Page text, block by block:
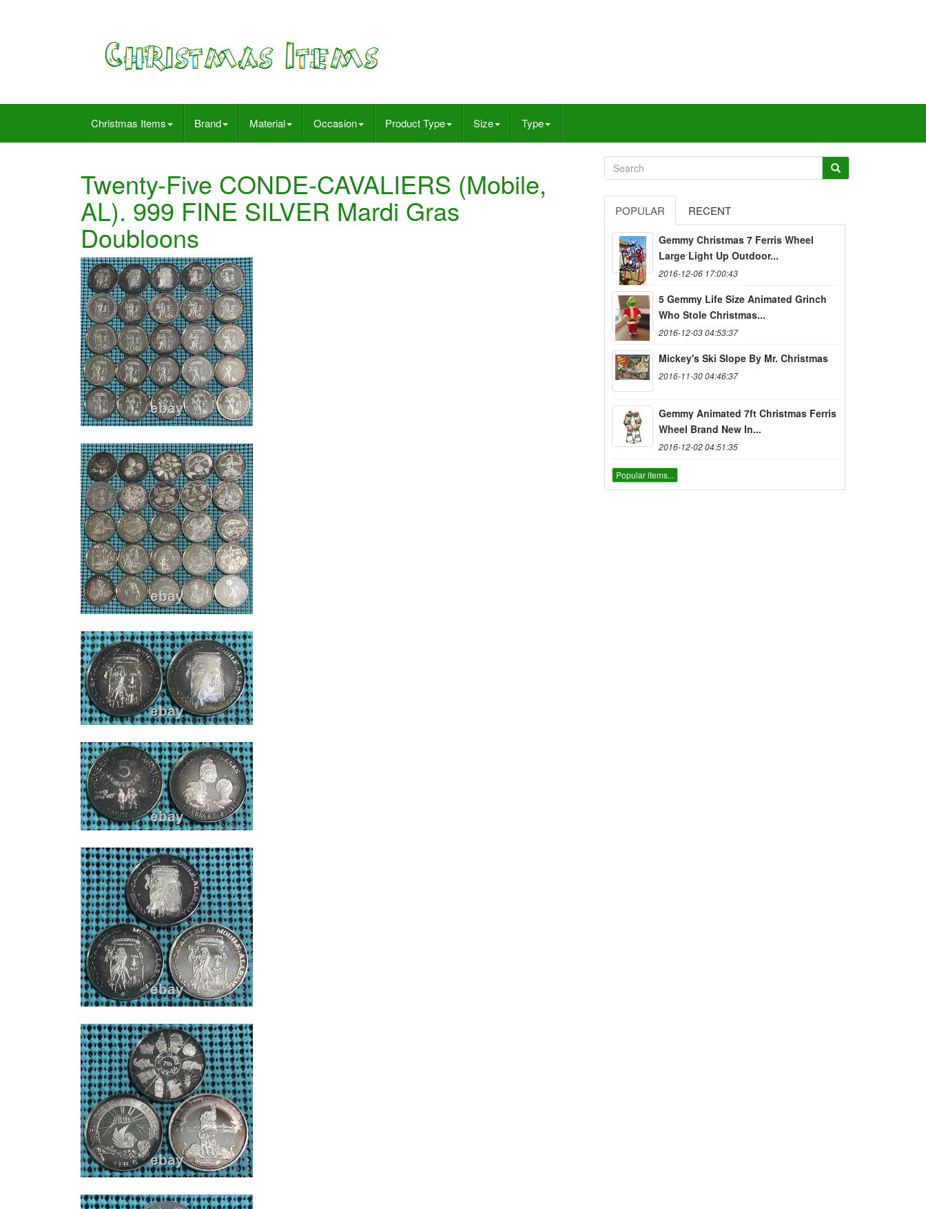
Christmas Items Brand Material Occasion Product Type Size Type
Twenty-Five CONDE-CAVALIERS (Mobile,
AL). 999 FINE SILVER Mardi Gras
Doubloons
POPULAR RECENT
Gemmy Christmas 7 Ferris Wheel
Large Light Up Outdoor...
2016-12-06 17:00:43
5 Gemmy Life Size Animated Grinch
Who Stole Christmas...
2016-12-03 04:53:37
Mickey's Ski Slope By Mr. Christmas
2016-11-30 04:46:37
Gemmy Animated 7ft Christmas Ferris
Wheel Brand New In...
2016-12-02 04:51:35
Popular items...